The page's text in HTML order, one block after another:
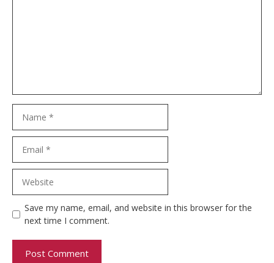
Save my name, email, and website in this browser for the
next time I comment.